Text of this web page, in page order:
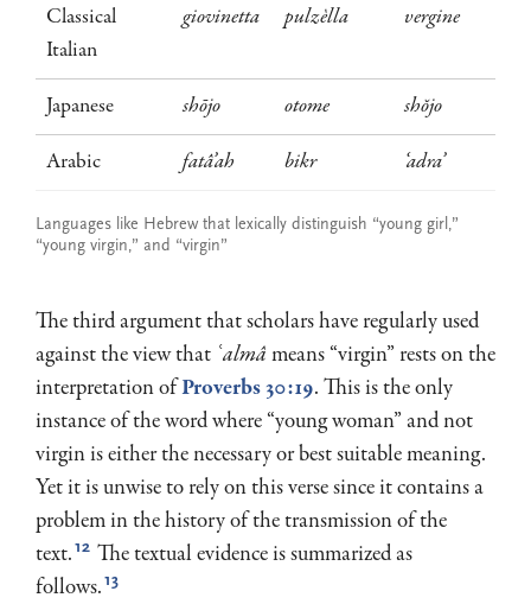
Classical
Italian
giovinetta pulzèlla vergine
Japanese shōjo otome
shŏjo
Arabic
fatâ’ah bikr ‘adra’
Languages like Hebrew that lexically distinguish “young girl,”
“young virgin,” and “virgin”
The third argument that scholars have regularly used
against the view that ʿalmâmeans “virgin” rests on the
interpretation ofProverbs 30:19. This is the only
instance of the word where “young woman” and not
virgin is either the necessary or best suitable meaning.
Yet it is unwise to rely on this verse since it contains a
problem in the history of the transmission of the
text. 12 The textual evidence is summarized as
follows. 13